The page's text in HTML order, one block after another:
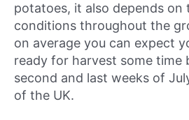
potatoes, it also depends on
conditions throughout the
on average you can expect
ready for harvest some time
second and last weeks of
of the UK.